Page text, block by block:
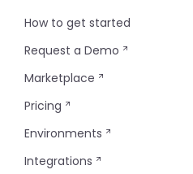
How to get started
Request a Demo
Marketplace
Pricing
Environments
Integrations